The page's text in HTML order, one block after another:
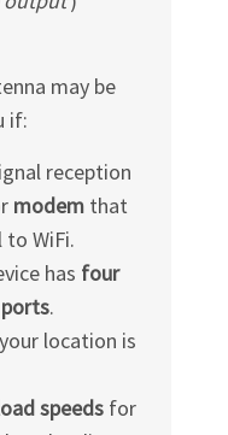
may be
if:
reception
modemthat
WiFi.
has four
.
location is
speedsfor